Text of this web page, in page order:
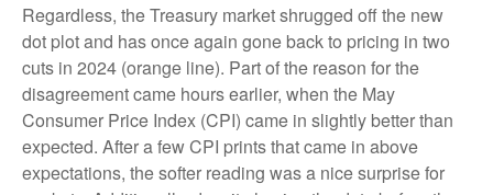
Regardless, the Treasury market shrugged off the new
dot plot and has once again gone back to pricing in two
cuts in 2024 (orange line). Part of the reason for the
disagreement came hours earlier, when the May
Consumer Price Index (CPI) came in slightly better than
expected. After a few CPI prints that came in above
expectations, the softer reading was a nice surprise for